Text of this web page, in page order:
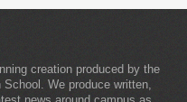
creation produced by the
We produce written,